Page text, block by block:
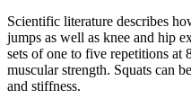
Scientific literature describes
jumps as well as knee and hip
sets of one to five repetitions
muscular strength. Squats can
and stiffness.